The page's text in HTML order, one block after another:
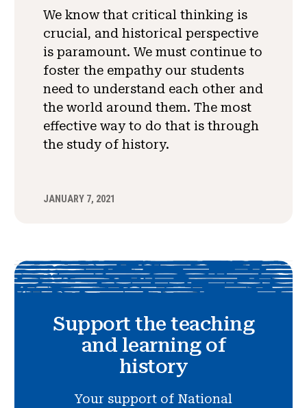
We know that critical thinking is
crucial, and historical perspective
is paramount. We must continue to
foster the empathy our students
need to understand each other and
the world around them. The most
effective way to do that is through
the study of history.
JANUARY 7, 2021
Support the teaching
and learning of
history
Your support of National